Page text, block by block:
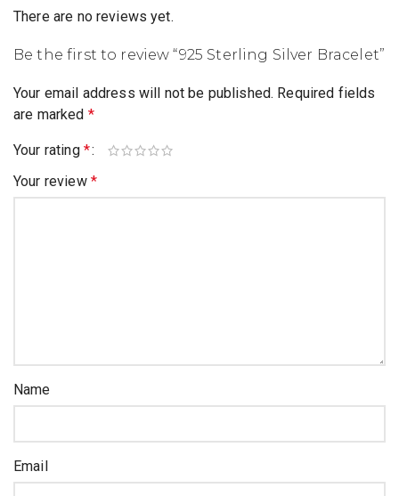
There are no reviews yet.
Be the first to review “925 Sterling Silver Bracelet”
Your email address will not be published. Required fields
are marked *
Your rating *
Your review *
Name
Email